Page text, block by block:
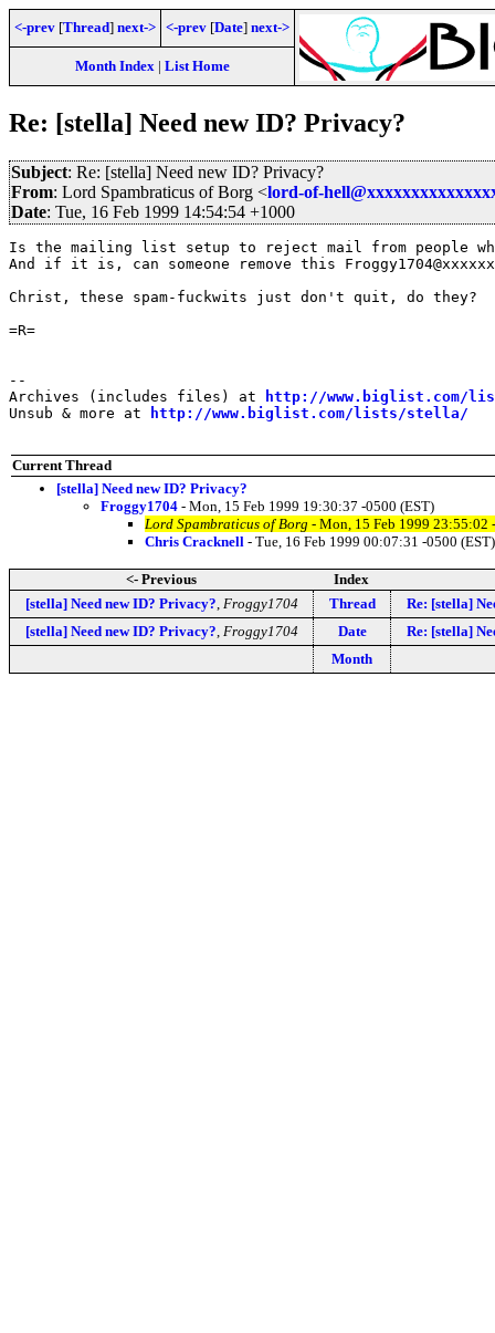
<-prev [Thread] next-> <-prev [Date] next->
Month Index| List Home
Re: [stella] Need new ID? Privacy?
Subject: Re: [stella] Need new ID? Privacy?
From: Lord Spambraticus of Borg <lord-of-
Date: Tue, 16 Feb 1999 14:54:54 +1000
Is the mailing list setup to reject mail from people
And if it is, can someone remove this
Christ, these spam-fuckwits just don't quit, do they?
=R=
--
Archives (includes files) at
http://www.biglist.com/
Unsub & more at
http://www.biglist.com/lists/stella/
Current Thread
[stella] Need new ID? Privacy?
Froggy1704 - Mon, 15 Feb 1999 19:30:37 -0500 (EST)
Lord Spambraticus of Borg - Mon, 15 Feb 1999 23:55:02
Chris Cracknell - Tue, 16 Feb 1999 00:07:31 -0500 (EST)
<- Previous
Index
[stella] Need new ID? Privacy? Froggy1704 Thread
Re: [stella]
[stella] Need new ID? Privacy? Froggy1704 Date
Re: [stella]
Month